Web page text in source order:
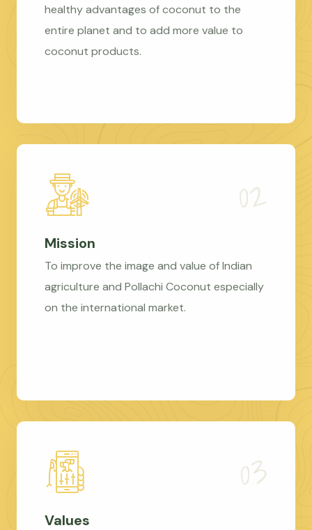
healthy advantages of coconut to the
entire planet and to add more value to
coconut products.
Mission
To improve the image and value of Indian
agriculture and Pollachi Coconut especially
on the international market.
Values